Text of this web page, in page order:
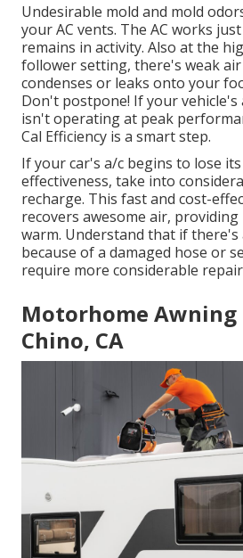
Undesirable mold and mold
your AC vents. The AC works
remains in activity. Also at the
follower setting, there's weak
condenses or leaks onto your
Don't postpone! If your
isn't operating at peak
Cal Efficiency is a smart step.
If your car's a/c begins to lose
effectiveness, take into
recharge. This fast and cost-
recovers awesome air,
warm. Understand that if there's
because of a damaged hose or
require more considerable
Motorhome Awning
Chino, CA